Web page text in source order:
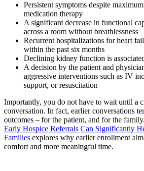
Persistent symptoms despite
medication therapy
A significant decrease in functional
across a room without breathlessness
Recurrent hospitalizations for heart
within the past six months
Declining kidney function is
A decision by the patient and
aggressive interventions such as IV
support, or resuscitation
Importantly, you do not have to wait until a
conversation. In fact, earlier conversations
outcomes – for the patient, and for the
Early Hospice Referrals Can Significantly
Families explores why earlier enrollment
comfort and more meaningful time.